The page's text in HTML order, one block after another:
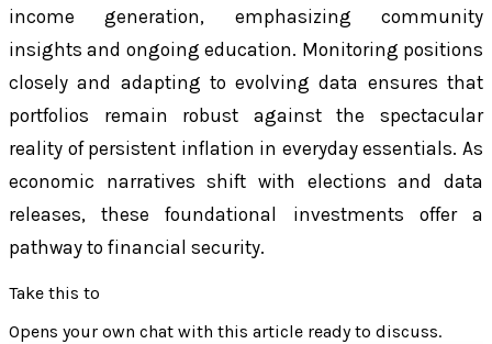
income generation, emphasizing community
insights and ongoing education. Monitoring positions
closely and adapting to evolving data ensures that
portfolios remain robust against the spectacular
reality of persistent inflation in everyday essentials. As
economic narratives shift with elections and data
releases, these foundational investments offer a
pathway to financial security.
Take this to
Opens your own chat with this article ready to discuss.